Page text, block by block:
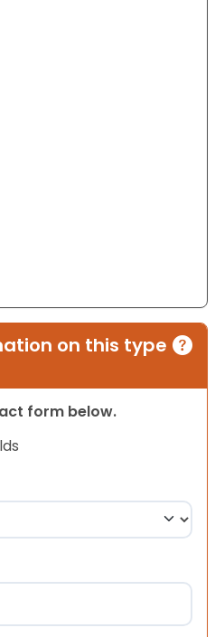
on this type
form below.